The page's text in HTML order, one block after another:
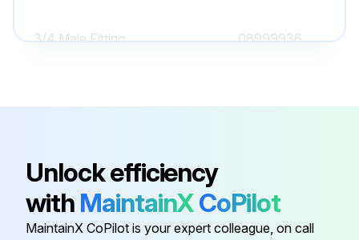
3/4 Male Fitting 08999936
25–35 Hose Clamp
3/4 Hose Nipple Threaded
Unlock efficiency
with MaintainXCoPilot
MaintainX CoPilot is your expert colleague, on call